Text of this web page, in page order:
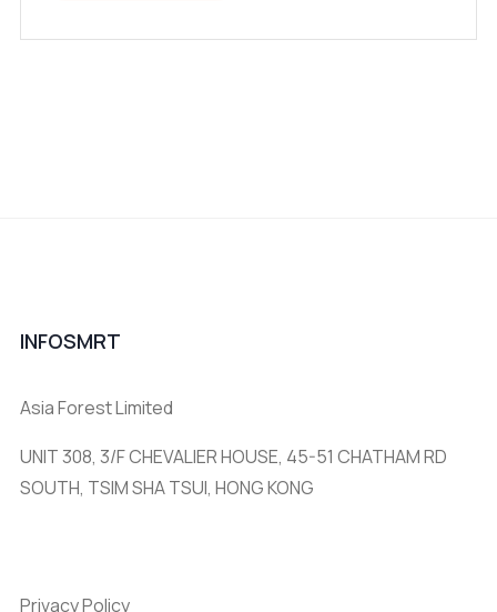
INFOSMRT
Asia Forest Limited
UNIT 308, 3/F CHEVALIER HOUSE, 45-51 CHATHAM RD
SOUTH, TSIM SHA TSUI, HONG KONG
Privacy Policy